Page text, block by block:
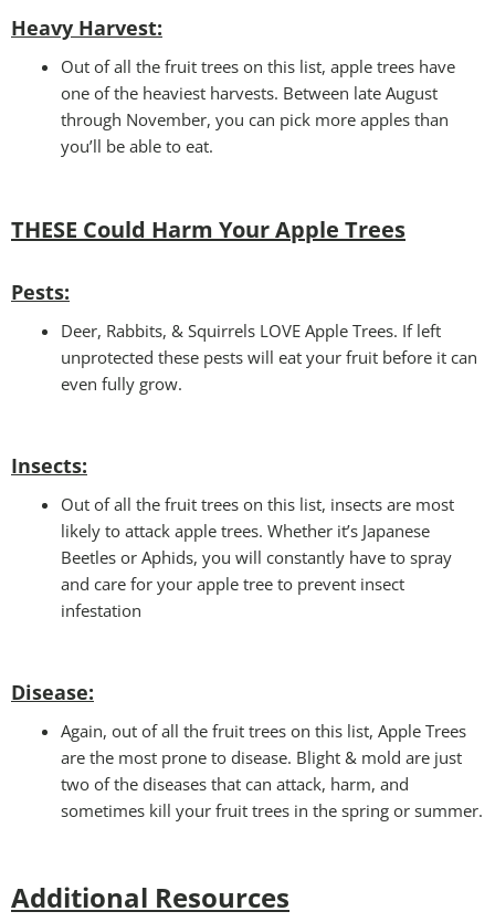
Heavy Harvest:
Out of all the fruit trees on this list, apple trees have
one of the heaviest harvests. Between late August
through November, you can pick more apples than
you’ll be able to eat.
THESE Could Harm YourApple Trees
Pests:
Deer, Rabbits, & Squirrels LOVE Apple Trees. If left
unprotected these pests will eat your fruit before it can
even fully grow.
Insects:
Out of all the fruit trees on this list, insects are most
likely to attack apple trees. Whether it’s Japanese
Beetles or Aphids, you will constantly have to spray
and care for your apple tree to prevent insect
infestation
Disease:
Again, out of all the fruit trees on this list, Apple Trees
are the most prone to disease. Blight & mold are just
two of the diseases that can attack, harm, and
sometimes kill your fruit trees in the spring or summer.
Additional Resources